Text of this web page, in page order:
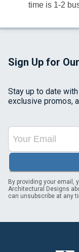
time is 1-2
Sign Up for
Stay up to date
exclusive promos,
By providing your
Architectural Designs
can unsubscribe at any